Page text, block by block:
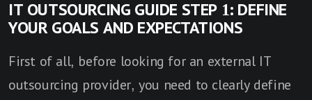
IT OUTSOURCING GUIDE STEP 1: DEFINE
YOUR GOALS AND EXPECTATIONS
First of all, before looking for an external IT
outsourcing provider, you need to clearly define